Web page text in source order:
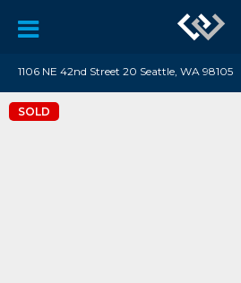
1106 NE 42nd Street 20 Seattle, WA 98105
SOLD